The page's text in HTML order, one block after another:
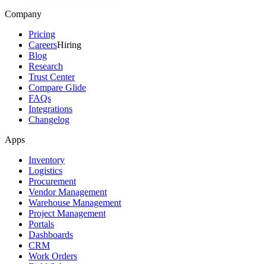
Company
Pricing
CareersHiring
Blog
Research
Trust Center
Compare Glide
FAQs
Integrations
Changelog
Apps
Inventory
Logistics
Procurement
Vendor Management
Warehouse Management
Project Management
Portals
Dashboards
CRM
Work Orders